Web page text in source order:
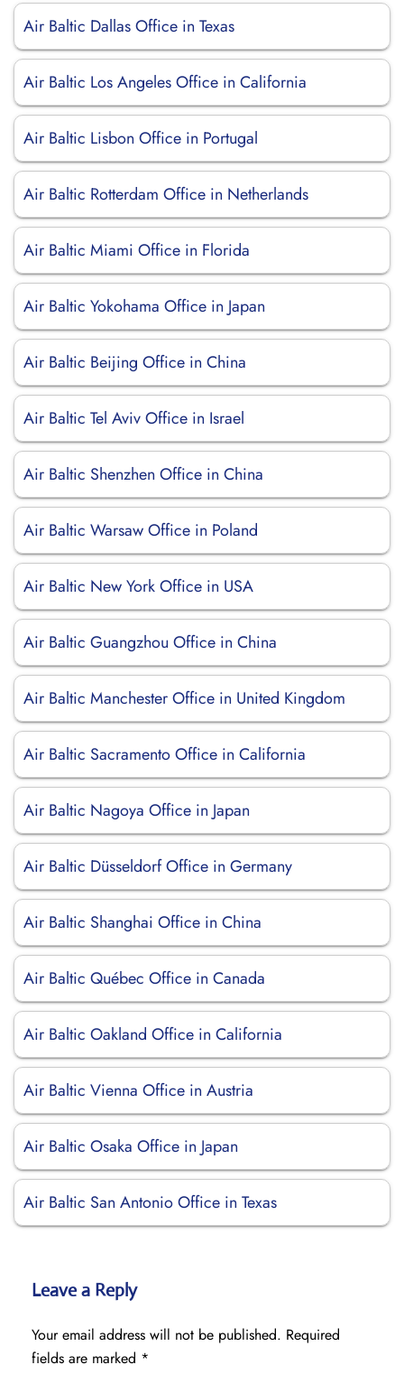
Air Baltic Dallas Office in Texas
Air Baltic Los Angeles Office in California
Air Baltic Lisbon Office in Portugal
Air Baltic Rotterdam Office in Netherlands
Air Baltic Miami Office in Florida
Air Baltic Yokohama Office in Japan
Air Baltic Beijing Office in China
Air Baltic Tel Aviv Office in Israel
Air Baltic Shenzhen Office in China
Air Baltic Warsaw Office in Poland
Air Baltic New York Office in USA
Air Baltic Guangzhou Office in China
Air Baltic Manchester Office in United Kingdom
Air Baltic Sacramento Office in California
Air Baltic Nagoya Office in Japan
Air Baltic Düsseldorf Office in Germany
Air Baltic Shanghai Office in China
Air Baltic Québec Office in Canada
Air Baltic Oakland Office in California
Air Baltic Vienna Office in Austria
Air Baltic Osaka Office in Japan
Air Baltic San Antonio Office in Texas
Leave a Reply
Your email address will not be published. Required
fields are marked *